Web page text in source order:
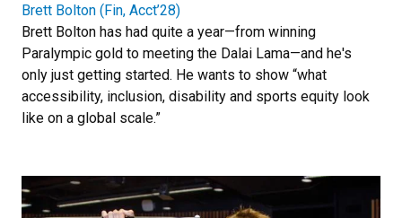
Brett Bolton (Fin, Acct’28)
Brett Bolton has had quite a year—from winning
Paralympic gold to meeting the Dalai Lama—and he's
only just getting started. He wants to show “what
accessibility, inclusion, disability and sports equity look
like on a global scale.”